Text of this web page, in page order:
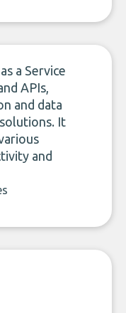
a Service
APIs,
and data
It
and